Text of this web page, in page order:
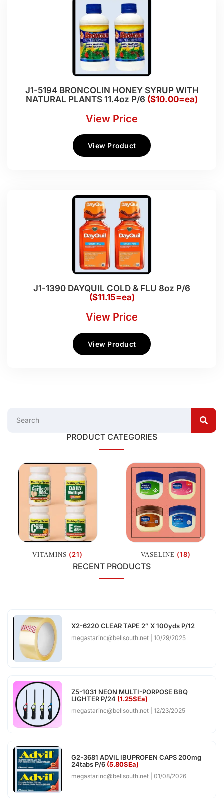
J1-5194 BRONCOLIN HONEY SYRUP WITH
NATURAL PLANTS 11.4oz P/6 ($10.00=ea)
View Price
View Product
J1-1390 DAYQUIL COLD & FLU 8oz P/6
($11.15=ea)
View Price
View Product
PRODUCT CATEGORIES
VITAMINS (21) VASELINE (18)
RECENT PRODUCTS
X2-6220 CLEAR TAPE 2″ X 100yds P/12
megastarinc@bellsouth.net 10/29/2025
Z5-1031 NEON MULTI-PORPOSE BBQ
LIGHTER P/24 (1.25$Ea)
megastarinc@bellsouth.net 12/23/2025
G2-3681 ADVIL IBUPROFEN CAPS 200mg
24tabs P/6 (5.80$Ea)
megastarinc@bellsouth.net 01/08/2026